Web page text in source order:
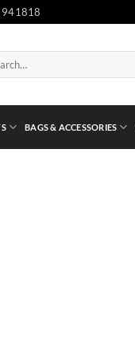
BAGS & ACCESSORIES